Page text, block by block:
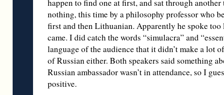
happen to find one at first, and sat through
nothing, this time by a philosophy professor who
first and then Lithuanian. Apparently he spoke
came. I did catch the words “simulacra” and
language of the audience that it didn’t make a lot
of Russian either. Both speakers said something
Russian ambassador wasn’t in attendance, so I
positive.